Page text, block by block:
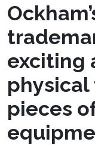
exciting
pieces